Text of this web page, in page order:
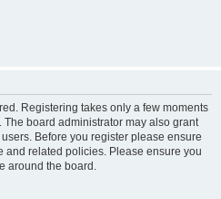
Registering takes only a few moments
board administrator may also grant
Before you register please ensure
and related policies. Please ensure you
around the board.